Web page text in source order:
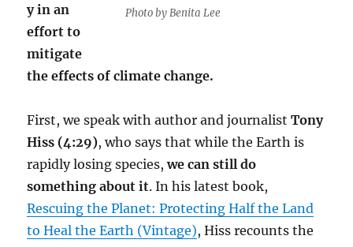
Photo by Benita Lee
y in an
effort to
mitigate
the effects of climate change.
First, we speak with author and journalistTony
Hiss (4:29), who says that while the Earth is
rapidly losing species,we can still do
something about it. In his latest book,
Rescuing the Planet: Protecting Half the Land
to Heal the Earth (Vintage), Hiss recounts the